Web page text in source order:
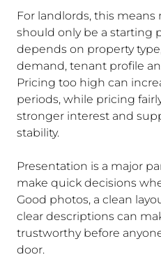
For landlords, this
should only be a starting
depends on property
demand, tenant profile
Pricing too high can
periods, while pricing
stronger interest and
stability.
Presentation is a major
make quick decisions
Good photos, a clean
clear descriptions can
trustworthy before
door.